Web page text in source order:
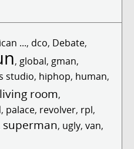
..., dco, Debate,
, global, gman,
studio, hiphop, human,
living room,
, palace, revolver, rpl,
superman, ugly, van,